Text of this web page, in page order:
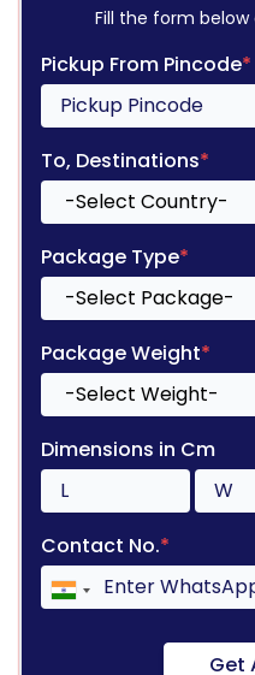
Fill the form
Pickup From Pincode*
To, Destinations*
Package Type*
Package Weight*
Dimensions in Cm
Contact No.*
Get